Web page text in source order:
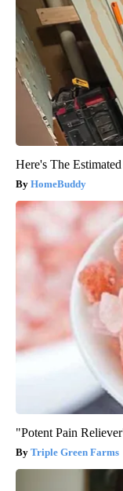
Here's The
HomeBuddy
"Potent Pain
Triple Green Farms